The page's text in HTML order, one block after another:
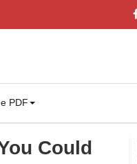
PDF
Could